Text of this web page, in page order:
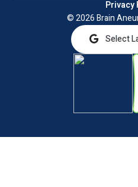
Privacy
© 2026 Brain